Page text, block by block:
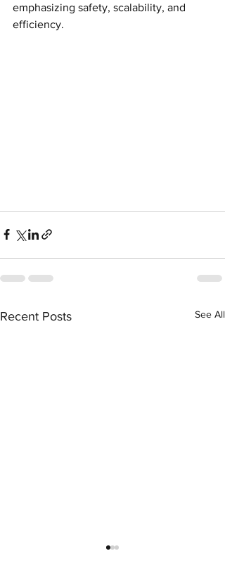
emphasizing safety, scalability, and
efficiency.
Recent Posts See All